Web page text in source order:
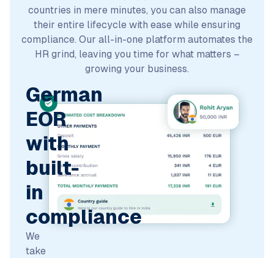
countries in mere minutes, you can also manage
their entire lifecycle with ease while ensuring
compliance. Our all-in-one platform automates the
HR grind, leaving you time for what matters –
growing your business.
German
EOR
with
built-
in
compliance
We
take